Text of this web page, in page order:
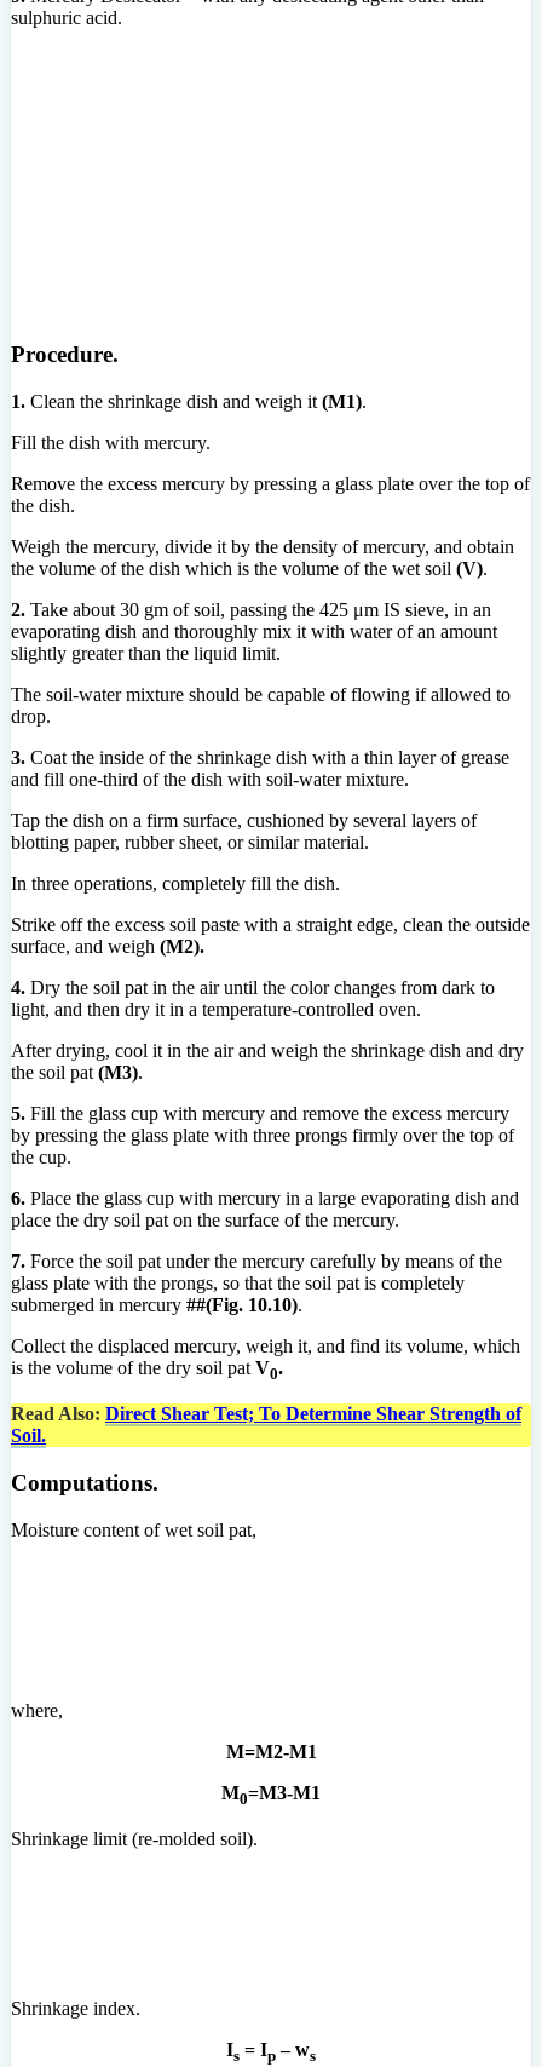
sulphuric acid.
Procedure.
1. Clean the shrinkage dish and weigh it (M1).
Fill the dish with mercury.
Remove the excess mercury by pressing a glass plate over the top of
the dish.
Weigh the mercury, divide it by the density of mercury, and obtain
the volume of the dish which is the volume of the wet soil (V).
2. Take about 30 gm of soil, passing the 425 μm IS sieve, in an
evaporating dish and thoroughly mix it with water of an amount
slightly greater than the liquid limit.
The soil-water mixture should be capable of flowing if allowed to
drop.
3. Coat the inside of the shrinkage dish with a thin layer of grease
and fill one-third of the dish with soil-water mixture.
Tap the dish on a firm surface, cushioned by several layers of
blotting paper, rubber sheet, or similar material.
In three operations, completely fill the dish.
Strike off the excess soil paste with a straight edge, clean the outside
surface, and weigh (M2).
4. Dry the soil pat in the air until the color changes from dark to
light, and then dry it in a temperature-controlled oven.
After drying, cool it in the air and weigh the shrinkage dish and dry
the soil pat (M3).
5. Fill the glass cup with mercury and remove the excess mercury
by pressing the glass plate with three prongs firmly over the top of
the cup.
6. Place the glass cup with mercury in a large evaporating dish and
place the dry soil pat on the surface of the mercury.
7. Force the soil pat under the mercury carefully by means of the
glass plate with the prongs, so that the soil pat is completely
submerged in mercury ##(Fig. 10.10).
Collect the displaced mercury, weigh it, and find its volume, which
is the volume of the dry soil pat V0.
Read Also: Direct Shear Test; To Determine Shear Strength of
Soil.
Computations.
Moisture content of wet soil pat,
where,
M=M2-M1
M0=M3-M1
Shrinkage limit (re-molded soil).
Shrinkage index.
Is = Ip – ws